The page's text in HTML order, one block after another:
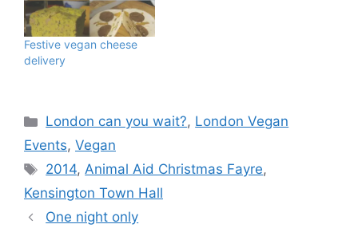
Festive vegan cheese
delivery
Categories
London can you wait?, London Vegan
Events, Vegan
Tags
2014,Animal Aid Christmas Fayre,
Kensington Town Hall
One night only